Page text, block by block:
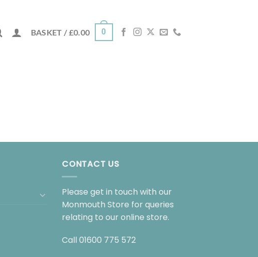
BASKET / £0.00 0
CONTACT US
Please get in touch with our
Monmouth Store for queries
relating to our online store.
Call 01600 775 572